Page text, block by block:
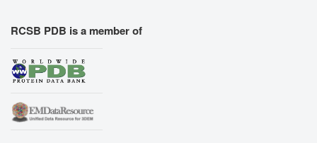
RCSB PDB is a member of